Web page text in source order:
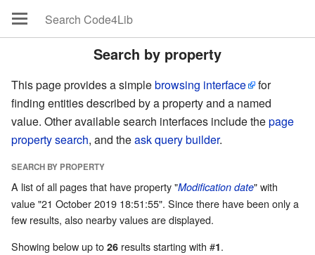
Search by property
This page provides a simplebrowsing interface
for
finding entities described by a property and a named
value. Other available search interfaces include thepage
property search, and theask query builder.
SEARCH BY PROPERTY
A list of all pages that have property "Modification date" with
value "21 October 2019 18:51:55". Since there have been only a
few results, also nearby values are displayed.
Showing below up to 26 results starting with #1.